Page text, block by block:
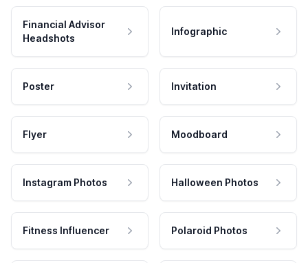
Financial Advisor
Headshots
Infographic
Poster Invitation
Flyer Moodboard
Instagram Photos Halloween Photos
Fitness Influencer Polaroid Photos